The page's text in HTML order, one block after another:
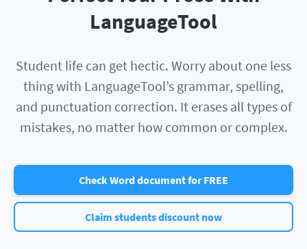
LanguageTool
Student life can get hectic. Worry about one less
thing with LanguageTool’s grammar, spelling,
and punctuation correction. It erases all types of
mistakes, no matter how common or complex.
Check Word document for FREE
Claim students discount now